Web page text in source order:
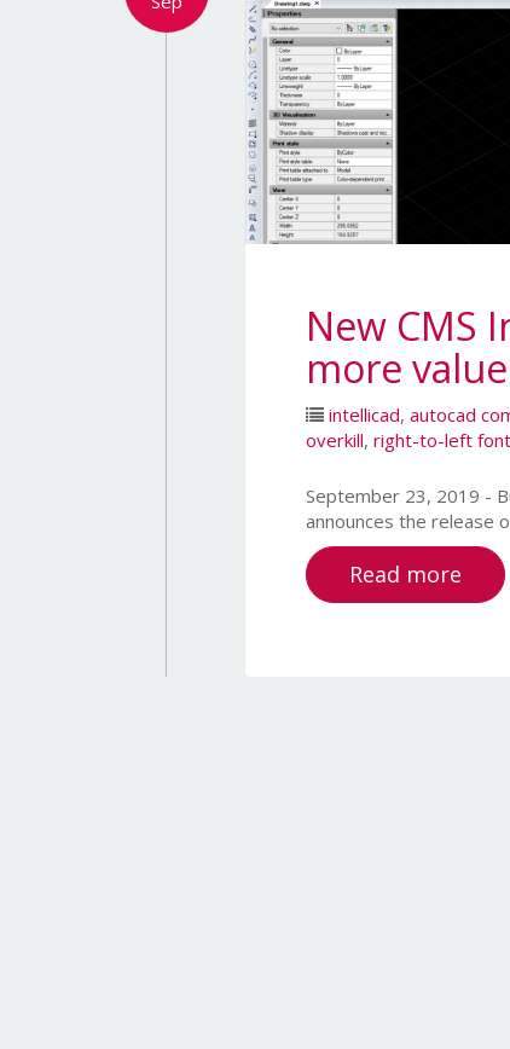
New CMS
more value
intellicad, autocad
overkill, right-to-left
September 23, 2019 -
announces the release
Read more